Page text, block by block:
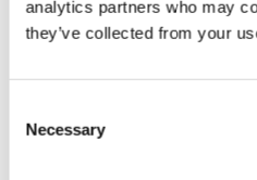
analytics partners who may
they’ve collected from your
Selection
Necessary
Brakes
Brake Discs